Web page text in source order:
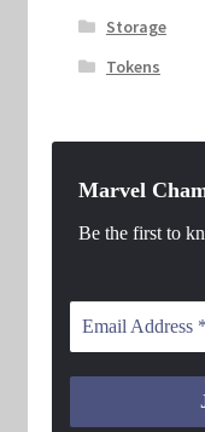
Storage
Tokens
Marvel
Be the first to